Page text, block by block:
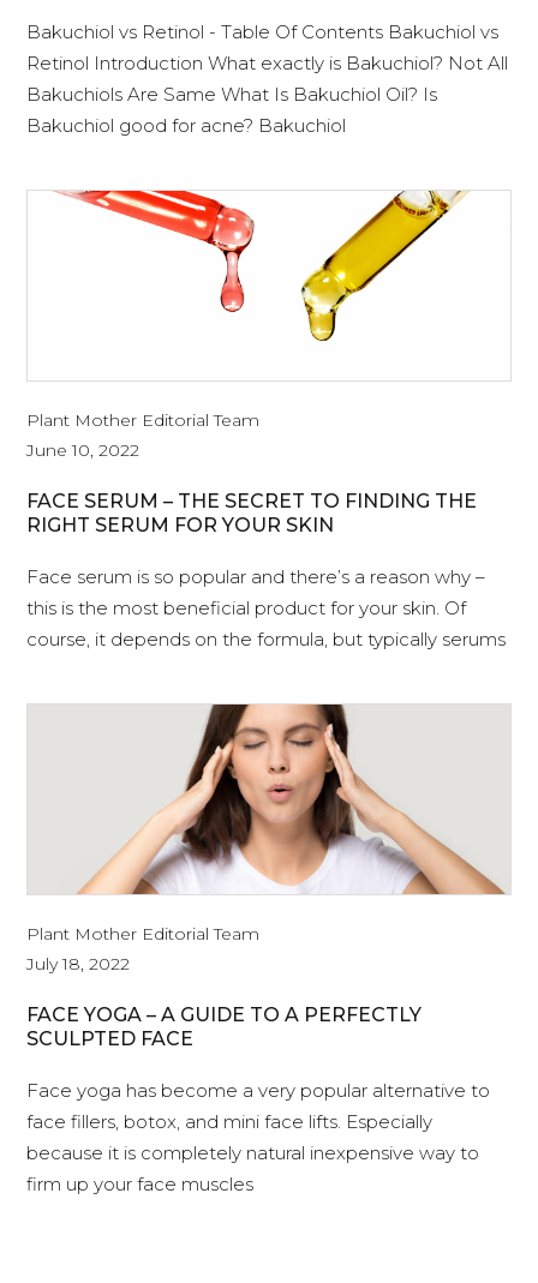
Bakuchiol vs Retinol - Table Of Contents Bakuchiol vs
Retinol Introduction What exactly is Bakuchiol? Not All
Bakuchiols Are Same What Is Bakuchiol Oil? Is
Bakuchiol good for acne? Bakuchiol
Plant Mother Editorial Team
June 10, 2022
FACE SERUM – THE SECRET TO FINDING THE
RIGHT SERUM FOR YOUR SKIN
Face serum is so popular and there’s a reason why –
this is the most beneficial product for your skin. Of
course, it depends on the formula, but typically serums
Plant Mother Editorial Team
July 18, 2022
FACE YOGA – A GUIDE TO A PERFECTLY
SCULPTED FACE
Face yoga has become a very popular alternative to
face fillers, botox, and mini face lifts. Especially
because it is completely natural inexpensive way to
firm up your face muscles